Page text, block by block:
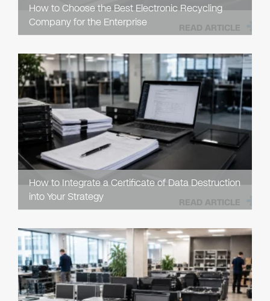
How to Choose the Best Electronic Recycling
Company for the Enterprise
READ ARTICLE
How to Integrate a Certificate of Data Destruction
into Your Strategy
READ ARTICLE